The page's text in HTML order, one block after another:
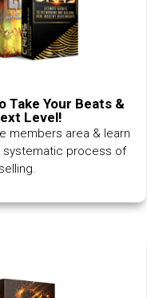
Take Your Beats &
Level!
members area & learn
process of